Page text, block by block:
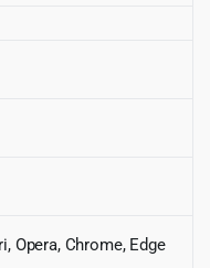
Opera, Chrome, Edge